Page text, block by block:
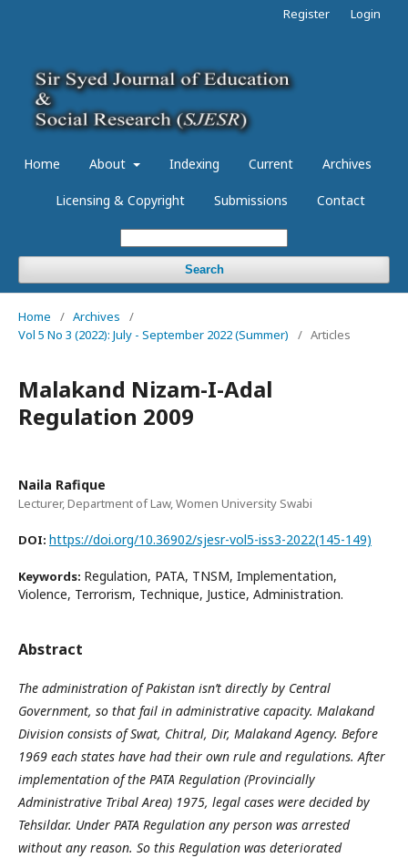
Home About Indexing Current Archives
Licensing & Copyright Submissions Contact
Search
Register Login
Home / Archives
/
Vol 5 No 3 (2022): July - September 2022 (Summer)
/ Articles
Malakand Nizam-I-Adal
Regulation 2009
Naila Rafique
Lecturer, Department of Law, Women University Swabi
DOI: https://doi.org/10.36902/sjesr-vol5-iss3-2022(145-149)
Keywords: Regulation, PATA, TNSM, Implementation,
Violence, Terrorism, Technique, Justice, Administration.
Abstract
The administration of Pakistan isn’t directly by Central
Government, so that fail in administrative capacity. Malakand
Division consists of Swat, Chitral, Dir, Malakand Agency. Before
1969 each states have had their own rule and regulations. After
implementation of the PATA Regulation (Provincially
Administrative Tribal Area) 1975, legal cases were decided by
Tehsildar. Under PATA Regulation any person was arrested
without any reason. So this Regulation was deteriorated